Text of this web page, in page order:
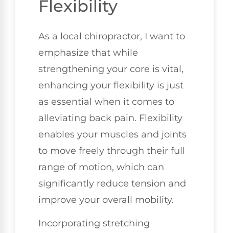
Flexibility
As a local chiropractor, I want to
emphasize that while
strengthening your core is vital,
enhancing your flexibility is just
as essential when it comes to
alleviating back pain. Flexibility
enables your muscles and joints
to move freely through their full
range of motion, which can
significantly reduce tension and
improve your overall mobility.
Incorporating stretching